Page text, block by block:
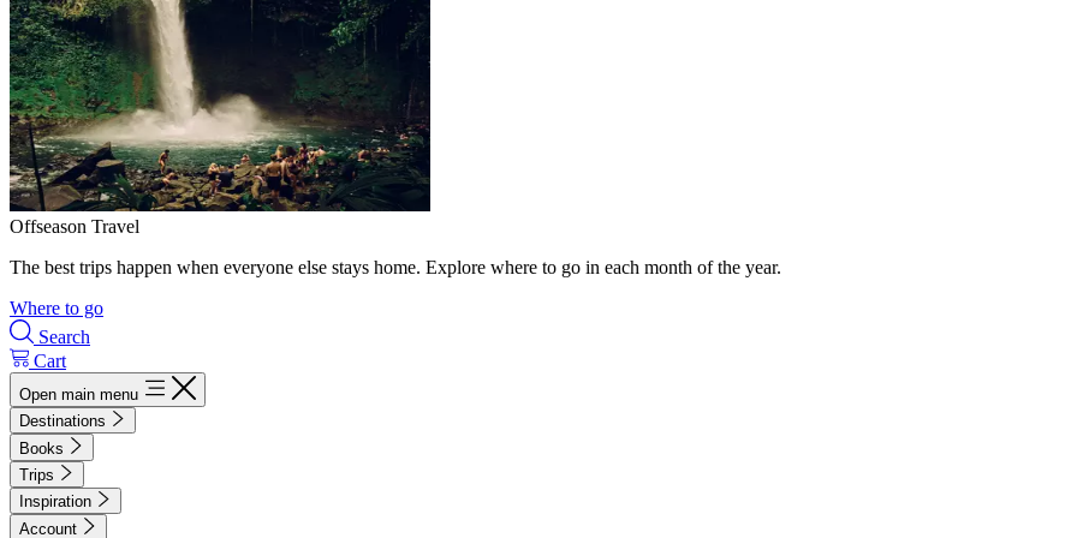
Offseason Travel
The best trips happen when everyone else stays home. Explore where to go in each month of the year.
Where to go
Search
Cart
Open main menu
Destinations
Books
Trips
Inspiration
Account